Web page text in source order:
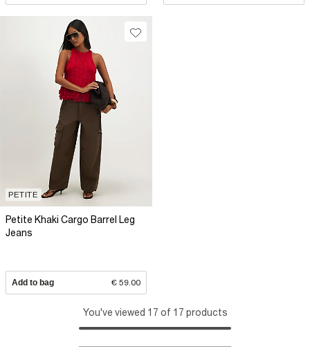
PETITE
Petite Khaki Cargo Barrel Leg
Jeans
Add to bag € 59.00
You've viewed 17 of 17 products